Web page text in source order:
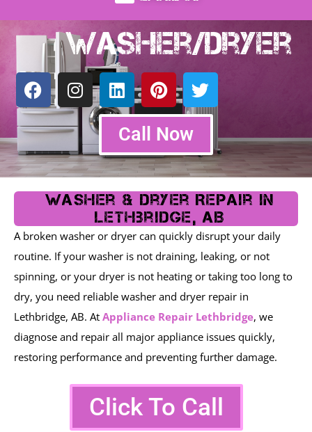
Washer/Dryer
F
a
c
e
b
o
o
k
I
n
s
t
a
g
r
a
m
L
i
n
k
e
d
i
n
P
i
n
t
e
r
e
s
t
T
w
i
t
e
r
Call Now
Washer & Dryer Repair In
Lethbridge, AB
A broken washer or dryer can quickly disrupt your daily
routine. If your washer is not draining, leaking, or not
spinning, or your dryer is not heating or taking too long to
dry, you need reliable washer and dryer repair in
Lethbridge, AB. At Appliance Repair Lethbridge, we
diagnose and repair all major appliance issues quickly,
restoring performance and preventing further damage.
Click To Call